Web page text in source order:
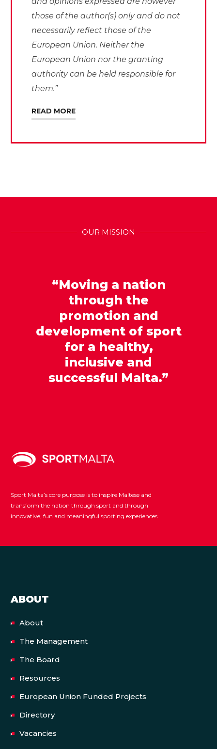
those of the author(s) only and do not
necessarily reflect those of the
European Union. Neither the
European Union nor the granting
authority can be held responsible for
them.”
READ MORE
OUR MISSION
“Moving a nation
through the
promotion and
development of sport
for a healthy,
inclusive and
successful Malta.”
Sport Malta’s core purpose is to inspire Maltese and
transform the nation through sport and through
innovative, fun and meaningful sporting experiences
ABOUT
About
The Management
The Board
Resources
European Union Funded Projects
Directory
Vacancies